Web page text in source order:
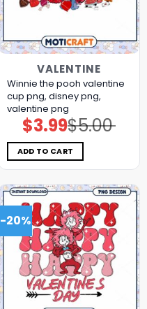
VALENTINE
Winnie the pooh valentine
cup png, disney png,
valentine png
$5.00
Original
price
was:
$5.00.
$3.99Current
price
is:
$3.99.
ADD TO CART
-20%